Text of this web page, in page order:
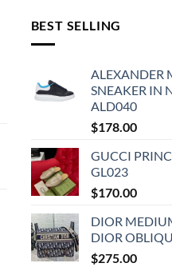
BEST SELLING
ALEXANDER
SNEAKER IN
ALD040
$178.00
GUCCI
GL023
$170.00
DIOR
DIOR
$275.00